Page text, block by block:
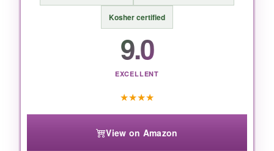
BOTTOM LINE:
A surefire way to say ‘thanks’ with broad
appeal, making it our top pick for almost any
Kosher certified
9.0
EXCELLENT
★★★★
View on Amazon